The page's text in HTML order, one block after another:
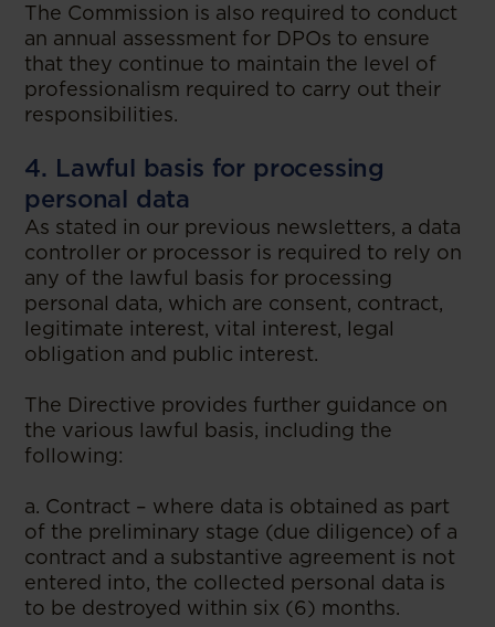
The Commission is also required to conduct
an annual assessment for DPOs to ensure
that they continue to maintain the level of
professionalism required to carry out their
responsibilities.
4. Lawful basis for processing
personal data
As stated in our previous newsletters, a data
controller or processor is required to rely on
any of the lawful basis for processing
personal data, which are consent, contract,
legitimate interest, vital interest, legal
obligation and public interest.
The Directive provides further guidance on
the various lawful basis, including the
following:
a. Contract – where data is obtained as part
of the preliminary stage (due diligence) of a
contract and a substantive agreement is not
entered into, the collected personal data is
to be destroyed within six (6) months.